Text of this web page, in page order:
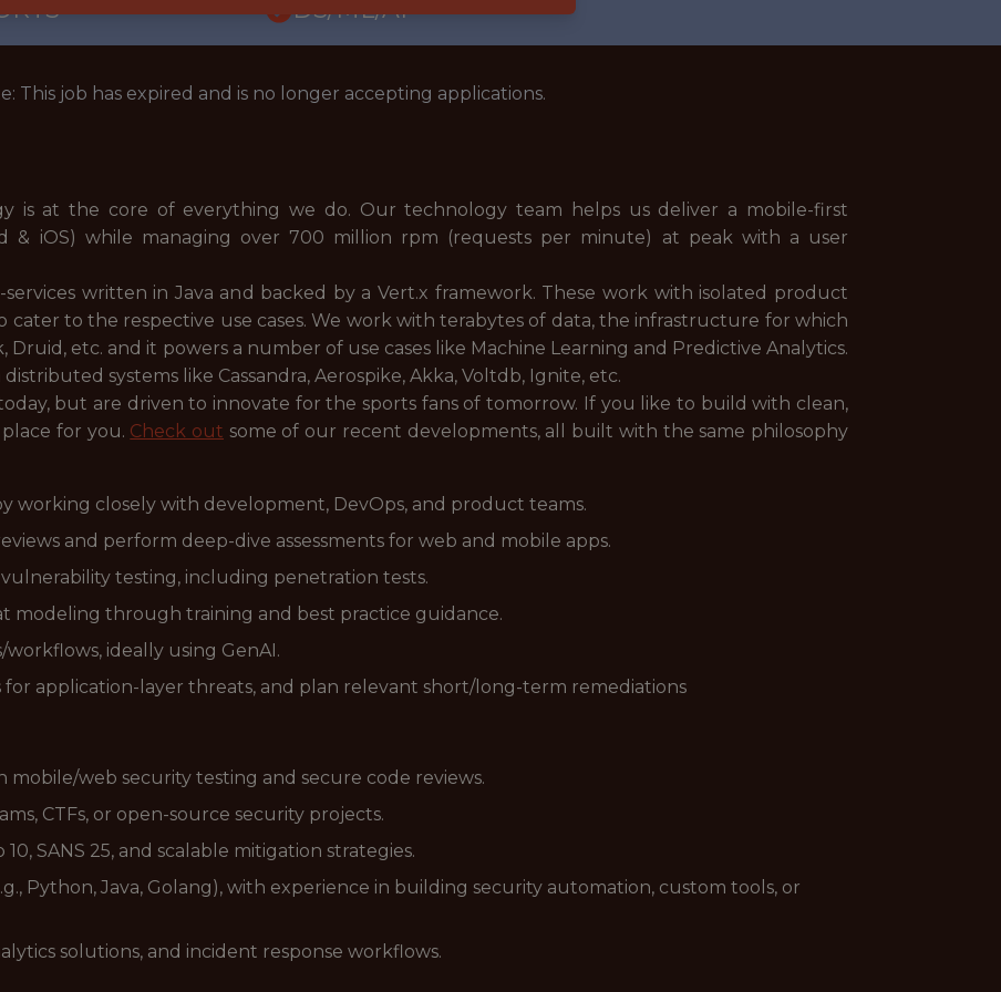
DS/ML/AI
This job has expired and is no longer accepting applications.
is at the core of everything we do. Our technology team helps us deliver a mobile-first
& iOS) while managing over 700 million rpm (requests per minute) at peak with a user
services written in Java and backed by a Vert.x framework. These work with isolated product
to the respective use cases. We work with terabytes of data, the infrastructure for which
Druid, etc. and it powers a number of use cases like Machine Learning and Predictive Analytics.
systems like Cassandra, Aerospike, Akka, Voltdb, Ignite, etc.
but are driven to innovate for the sports fans of tomorrow. If you like to build with clean,
for you. Check out some of our recent developments, all built with the same philosophy
working closely with development, DevOps, and product teams.
and perform deep-dive assessments for web and mobile apps.
testing, including penetration tests.
modeling through training and best practice guidance.
ideally using GenAI.
application-layer threats, and plan relevant short/long-term remediations
mobile/web security testing and secure code reviews.
CTFs, or open-source security projects.
SANS 25, and scalable mitigation strategies.
Python, Java, Golang), with experience in building security automation, custom tools, or
solutions, and incident response workflows.